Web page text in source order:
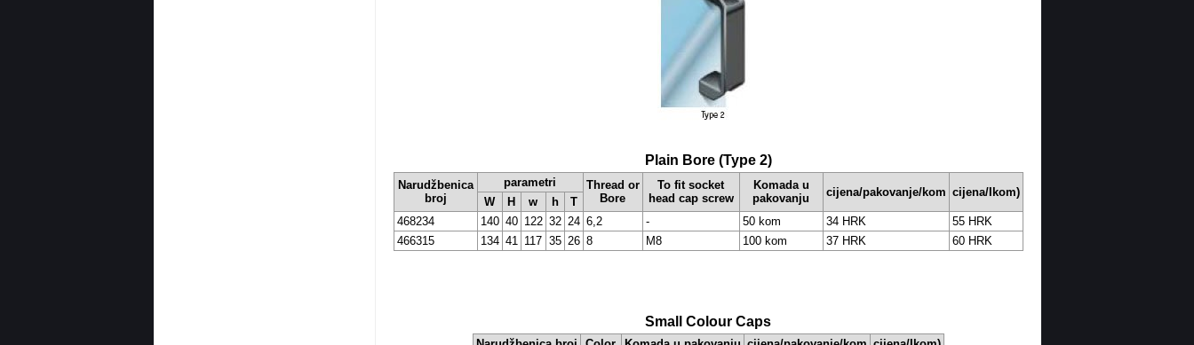
Plain Bore (Type 2)
Narudžbenica
broj
parametri
Thread or
Bore
To fit socket
head cap screw
Komada u
pakovanju
cijena/pakovanje/kom cijena/Ikom)
W H w h
T
468234
140 40 122 32 24 6,2 - 50 kom 34 HRK
55 HRK
466315
134 41 117 35 26 8 M8 100 kom 37 HRK 60 HRK
Small Colour Caps